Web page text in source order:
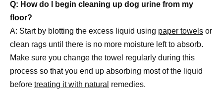
Q: How do I begin cleaning up dog urine from my
floor?
A: Start by blotting the excess liquid using paper towels or
clean rags until there is no more moisture left to absorb.
Make sure you change the towel regularly during this
process so that you end up absorbing most of the liquid
before treating it with natural remedies.